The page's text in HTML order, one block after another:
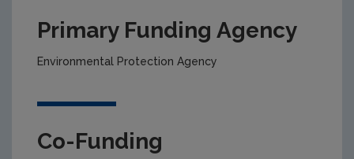
Primary Funding Agency
Environmental Protection Agency
Co-Funding